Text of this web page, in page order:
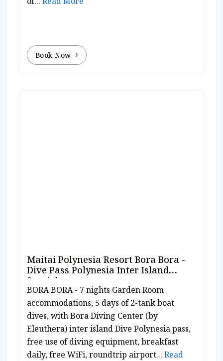
Book Now
Maitai Polynesia Resort Bora Bora -
Dive Pass Polynesia Inter Island
Special
BORA BORA - 7 nights Garden Room
accommodations, 5 days of 2-tank boat
dives, with Bora Diving Center (by
Eleuthera) inter island Dive Polynesia pass,
free use of diving equipment, breakfast
daily, free WiFi, roundtrip airport... Read